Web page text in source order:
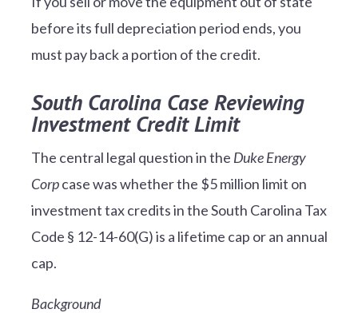
before its full depreciation period ends, you
must pay back a portion of the credit.
South Carolina Case Reviewing
Investment Credit Limit
The central legal question in the Duke Energy
Corpcase was whether the $5 million limit on
investment tax credits in the South Carolina Tax
Code § 12-14-60(G) is a lifetime cap or an annual
cap.
Background